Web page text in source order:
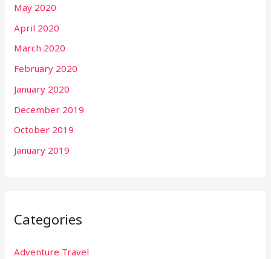
May 2020
April 2020
March 2020
February 2020
January 2020
December 2019
October 2019
January 2019
Categories
Adventure Travel